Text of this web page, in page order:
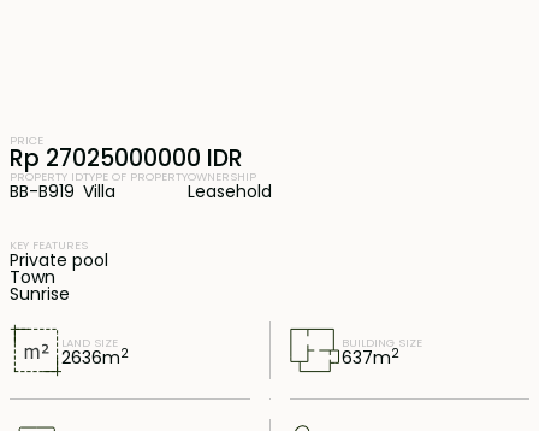
LAND SIZE
2636m2
BUILDING SIZE
637m2
PRICE
Rp 27025000000 IDR
PROPERTY ID
BB-B919
TYPE OF PROPERTY
Villa
OWNERSHIP
Leasehold
KEY FEATURES
Private pool
Town
Sunrise